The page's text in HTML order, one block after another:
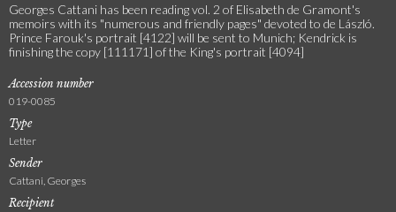
Georges Cattani has been reading vol. 2 of Elisabeth de Gramont's
memoirs with its "numerous and friendly pages" devoted to de László.
Prince Farouk's portrait [4122] will be sent to Munich; Kendrick is
finishing the copy [111171] of the King's portrait [4094]
Accession number
019-0085
Type
Letter
Sender
Cattani, Georges
Recipient